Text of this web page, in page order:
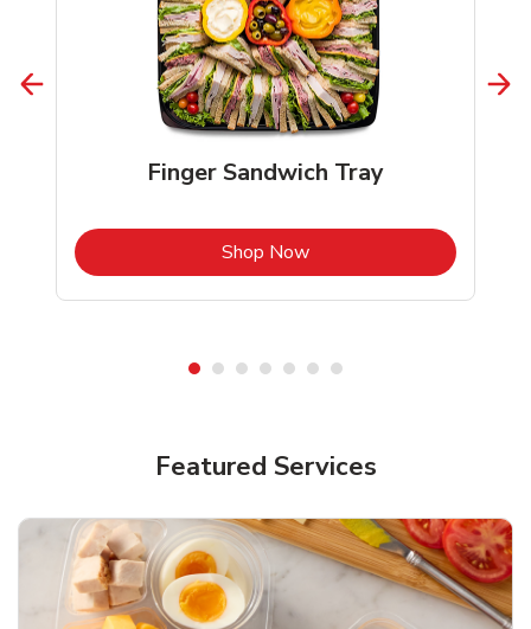
Finger Sandwich Tray
Shop NowLink Opens in New Tab
Featured Services